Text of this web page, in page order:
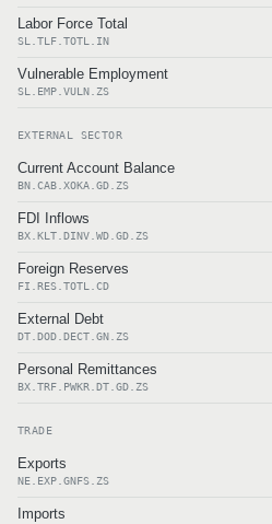
Labor Force Total
SL.TLF.TOTL.IN
Vulnerable Employment
SL.EMP.VULN.ZS
EXTERNAL SECTOR
Current Account Balance
BN.CAB.XOKA.GD.ZS
FDI Inflows
BX.KLT.DINV.WD.GD.ZS
Foreign Reserves
FI.RES.TOTL.CD
External Debt
DT.DOD.DECT.GN.ZS
Personal Remittances
BX.TRF.PWKR.DT.GD.ZS
TRADE
Exports
NE.EXP.GNFS.ZS
Imports